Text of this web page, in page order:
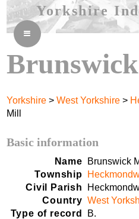
Yorkshire
≡
Yorkshire >West Yorkshire >
Mill
Basic information
Name
Brunswick
Township
Civil Parish
Country West
Type of record
B.